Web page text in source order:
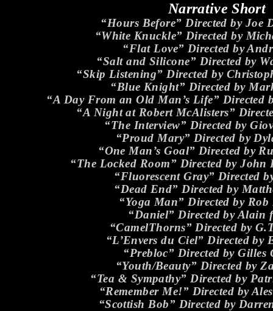
Narrative Short
“Hours Before” Directed by Joe
“White Knuckle” Directed by
“Flat Love” Directed by
“Salt and Silicone” Directed by
“Skip Listening” Directed by
“Blue Knight” Directed by
“A Day From an Old Man’s Life” Directed
“A Night at Robert McAlisters”
“The Interview” Directed by
“Proud Mary” Directed by
“One Man’s Goal” Directed by
“The Locked Room” Directed by John
“Fluorescent Gray” Directed
“Dead End” Directed by
“Yoga Man” Directed by Rob
“Daniel” Directed by Alain
“CamelThorns” Directed by
“L’Envers du Ciel” Directed by
“Prebloc” Directed by Gilles
“Youth/Beauty” Directed by
“Tea & Sympathy” Directed by
“Remember Me!” Directed by
“Scottish Bob” Directed by